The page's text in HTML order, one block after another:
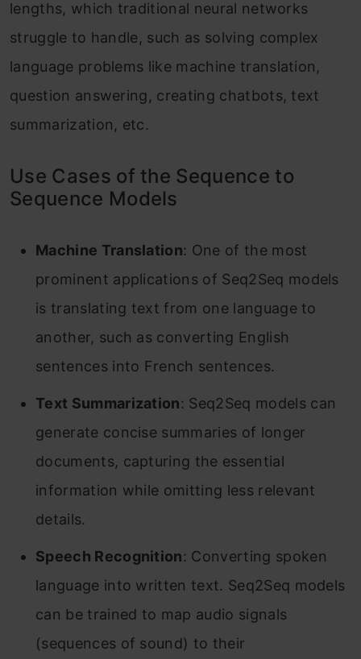
lengths, which traditional neural networks
struggle to handle, such as solving complex
language problems like machine translation,
question answering, creating chatbots, text
summarization, etc.
Use Cases of the Sequence to
Sequence Models
Machine Translation: One of the most
prominent applications of Seq2Seq models
is translating text from one language to
another, such as converting English
sentences into French sentences.
Text Summarization: Seq2Seq models can
generate concise summaries of longer
documents, capturing the essential
information while omitting less relevant
details.
Speech Recognition: Converting spoken
language into written text. Seq2Seq models
can be trained to map audio signals
(sequences of sound) to their